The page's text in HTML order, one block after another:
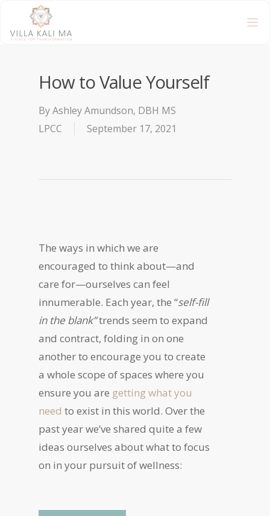
How to Value Yourself
ByAshley Amundson, DBH MS
LPCC
September 17, 2021
The ways in which we are
encouraged to think about—and
care for—ourselves can feel
innumerable. Each year, the “self-fill
in the blank”trends seem to expand
and contract, folding in on one
another to encourage you to create
a whole scope of spaces where you
ensure you are getting what you
need to exist in this world. Over the
past year we’ve shared quite a few
ideas ourselves about what to focus
on in your pursuit of wellness: